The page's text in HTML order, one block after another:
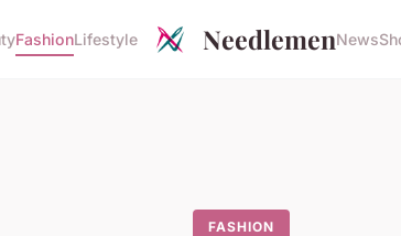
FashionLifestyle NeedlemenNews
FASHION